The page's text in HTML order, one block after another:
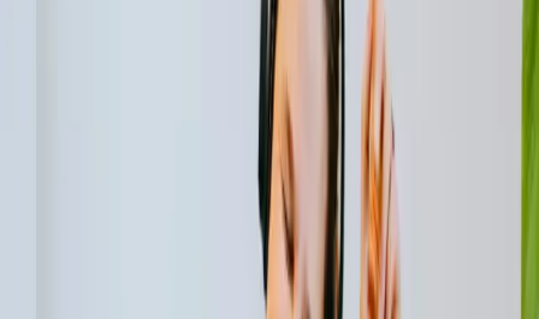
Innovative Technologies for Energy-Efficient
The advancement of technology has brought forth various
innovations that help in minimizing energy consumption in
buildings. Smart thermostats, for example, can regulate
indoor temperatures based on occupancy patterns,
optimizing energy usage. These thermostats can learn
from user behavior and adjust the temperature settings
accordingly, ensuring comfort while minimizing energy